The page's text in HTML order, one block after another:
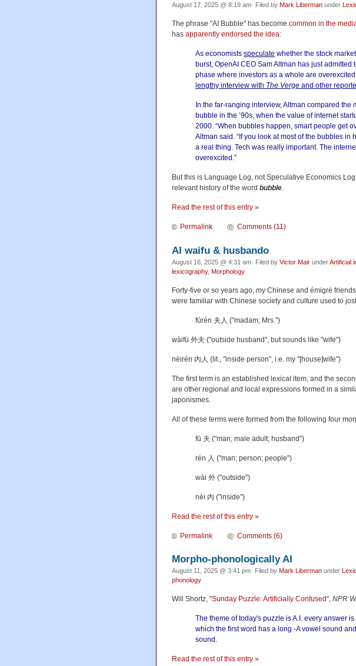
August 17, 2025 @ 8:19 am· Filed by Mark Liberman under
The phrase "AI Bubble" has become common in the
has apparently endorsed the idea:
As economists speculate whether the stock
burst, OpenAI CEO Sam Altman has just admitted
phase where investors as a whole are
lengthy interview with The Verge and other
In the far-ranging interview, Altman compared the
bubble in the ’90s, when the value of internet
2000. “When bubbles happen, smart people get
Altman said. “If you look at most of the bubbles in
a real thing. Tech was really important. The
overexcited.”
But this is Language Log, not Speculative Economics
relevant history of the word bubble.
Read the rest of this entry »
Permalink Comments (11)
AI waifu & husbando
August 16, 2025 @ 4:31 am· Filed by Victor Mair underArtificial
lexicography, Morphology
Forty-five or so years ago, my Chinese and émigré
were familiar with Chinese society and culture used to
fūrén 夫人 ("madam; Mrs.")
wàifū 外夫 ("outside husband", but sounds like "wife")
nèirén 內人 (lit., "inside person", i.e. my "[house]wife")
The first term is an established lexical item, and the
are other regional and local expressions formed in a
japonismes.
All of these terms were formed from the following four
fū 夫 ("man; male adult; husband")
rén 人 ("man; person; people")
wài 外 ("outside")
nèi 內 ("inside")
Read the rest of this entry »
Permalink Comments (6)
Morpho-phonologically AI
August 11, 2025 @ 3:41 pm· Filed by Mark Liberman under
phonology
Will Shortz, "Sunday Puzzle: Artificially Confused", NPR
The theme of today's puzzle is A.I. every answer
which the first word has a long -A vowel sound
sound.
Read the rest of this entry »